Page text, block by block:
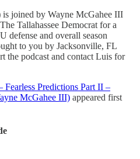
is joined by Wayne McGahee III
Tallahassee Democrat for a
defense and overall season
to you by Jacksonville, FL
the podcast and contact Luis for
Fearless Predictions Part II –
McGahee III) appeared first